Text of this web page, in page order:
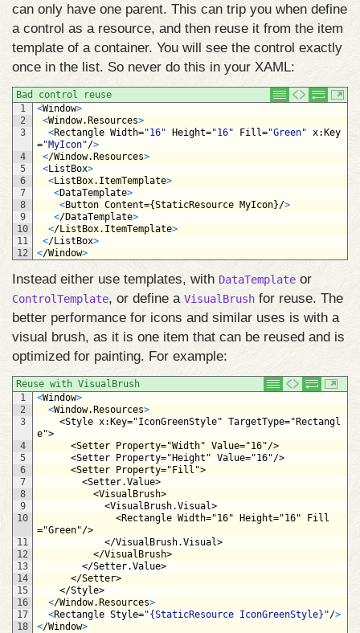
can only have one parent. This can trip you when define
a control as a resource, and then reuse it from the item
template of a container. You will see the control exactly
once in the list. So never do this in your XAML:
Bad control reuse
1
2
3
4
5
6
7
8
9
10
11
12
<Window>
<Window. Resources>
<Rectangle Width="16" Height="16" Fill="Green" x: Key
="MyIcon"/>
</Window. Resources>
<ListBox>
<ListBox. ItemTemplate>
<DataTemplate>
<Button Content={StaticResource MyIcon}/>
</DataTemplate>
</ListBox. ItemTemplate>
</ListBox>
</Window>
Instead either use templates, with DataTemplate or
ControlTemplate, or define a VisualBrush for reuse. The
better performance for icons and similar uses is with a
visual brush, as it is one item that can be reused and is
optimized for painting. For example:
Reuse with VisualBrush
1
2
3
4
5
6
7
8
9
10
11
12
13
14
15
16
17
18
<Window>
<Window. Resources>
<Style x: Key="IconGreenStyle" TargetType="Rectangl
e">
<Setter
Property="Width" Value="16"/>
<Setter
Property="Height" Value="16"/>
<Setter
Property="Fill">
<Setter.Value>
<VisualBrush>
<VisualBrush.Visual>
<Rectangle Width="16" Height="16"
Fill
="Green"/>
</VisualBrush.Visual>
</VisualBrush>
</Setter.Value>
</Setter>
</Style>
</Window. Resources>
<Rectangle Style="{StaticResource IconGreenStyle}"/>
</Window>